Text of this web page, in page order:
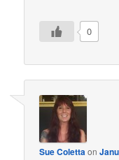
0
Sue Colettaon